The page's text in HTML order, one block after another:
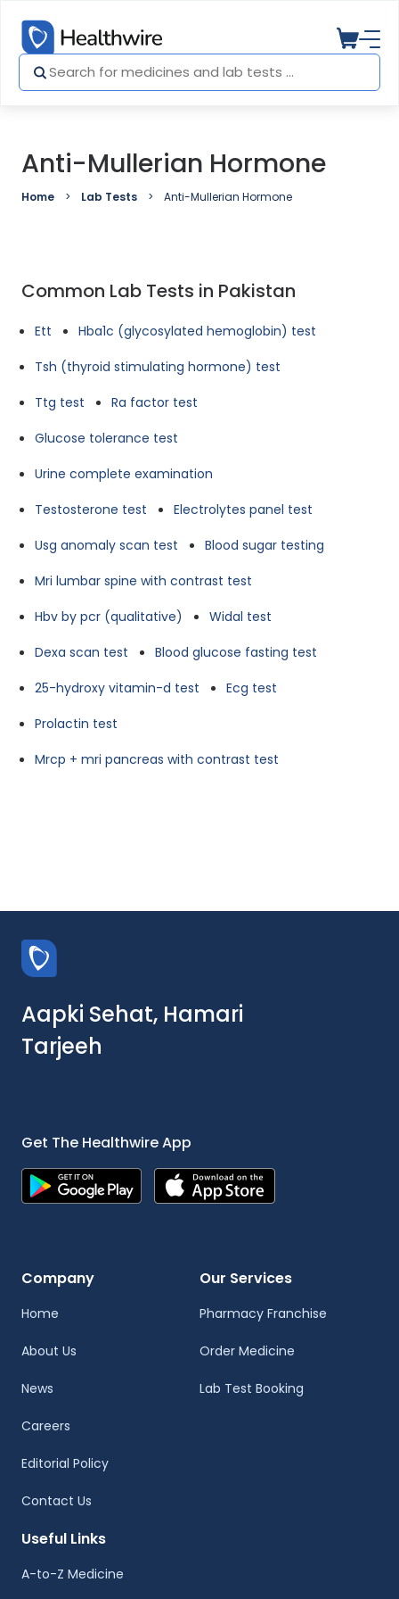
Anti-Mullerian Hormone
Home Lab Tests Anti-Mullerian Hormone
Common Lab Tests in Pakistan
Ett
Hba1c (glycosylated hemoglobin) test
Tsh (thyroid stimulating hormone) test
Ttg test
Ra factor test
Glucose tolerance test
Urine complete examination
Testosterone test
Electrolytes panel test
Usg anomaly scan test
Blood sugar testing
Mri lumbar spine with contrast test
Hbv by pcr (qualitative)
Widal test
Dexa scan test
Blood glucose fasting test
25-hydroxy vitamin-d test
Ecg test
Prolactin test
Mrcp + mri pancreas with contrast test
Aapki Sehat, Hamari
Tarjeeh
Get The Healthwire App
Company
Home
About Us
News
Careers
Editorial Policy
Contact Us
Our Services
Pharmacy Franchise
Order Medicine
Lab Test Booking
Useful Links
A-to-Z Medicine